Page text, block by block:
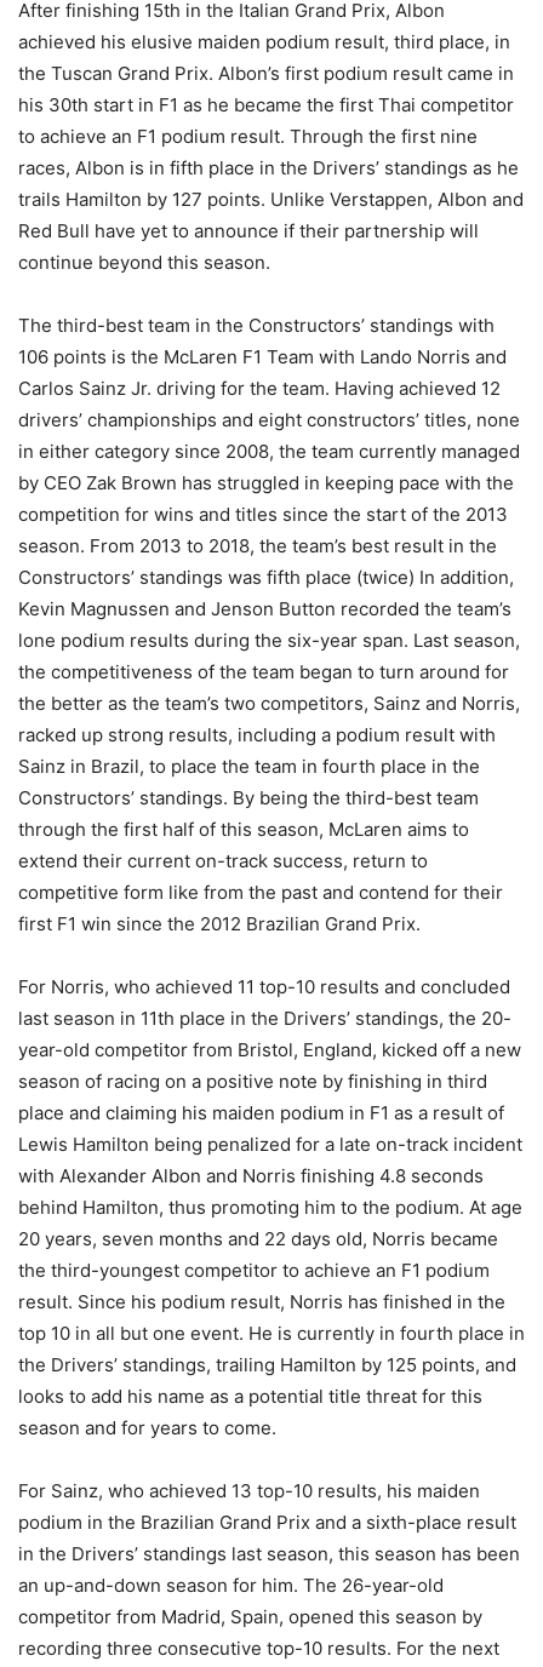
After finishing 15th in the Italian Grand Prix, Albon
achieved his elusive maiden podium result, third place, in
the Tuscan Grand Prix. Albon’s first podium result came in
his 30th start in F1 as he became the first Thai competitor
to achieve an F1 podium result. Through the first nine
races, Albon is in fifth place in the Drivers’ standings as he
trails Hamilton by 127 points. Unlike Verstappen, Albon and
Red Bull have yet to announce if their partnership will
continue beyond this season.
The third-best team in the Constructors’ standings with
106 points is the McLaren F1 Team with Lando Norris and
Carlos Sainz Jr. driving for the team. Having achieved 12
drivers’ championships and eight constructors’ titles, none
in either category since 2008, the team currently managed
by CEO Zak Brown has struggled in keeping pace with the
competition for wins and titles since the start of the 2013
season. From 2013 to 2018, the team’s best result in the
Constructors’ standings was fifth place (twice) In addition,
Kevin Magnussen and Jenson Button recorded the team’s
lone podium results during the six-year span. Last season,
the competitiveness of the team began to turn around for
the better as the team’s two competitors, Sainz and Norris,
racked up strong results, including a podium result with
Sainz in Brazil, to place the team in fourth place in the
Constructors’ standings. By being the third-best team
through the first half of this season, McLaren aims to
extend their current on-track success, return to
competitive form like from the past and contend for their
first F1 win since the 2012 Brazilian Grand Prix.
For Norris, who achieved 11 top-10 results and concluded
last season in 11th place in the Drivers’ standings, the 20-
year-old competitor from Bristol, England, kicked off a new
season of racing on a positive note by finishing in third
place and claiming his maiden podium in F1 as a result of
Lewis Hamilton being penalized for a late on-track incident
with Alexander Albon and Norris finishing 4.8 seconds
behind Hamilton, thus promoting him to the podium. At age
20 years, seven months and 22 days old, Norris became
the third-youngest competitor to achieve an F1 podium
result. Since his podium result, Norris has finished in the
top 10 in all but one event. He is currently in fourth place in
the Drivers’ standings, trailing Hamilton by 125 points, and
looks to add his name as a potential title threat for this
season and for years to come.
For Sainz, who achieved 13 top-10 results, his maiden
podium in the Brazilian Grand Prix and a sixth-place result
in the Drivers’ standings last season, this season has been
an up-and-down season for him. The 26-year-old
competitor from Madrid, Spain, opened this season by
recording three consecutive top-10 results. For the next